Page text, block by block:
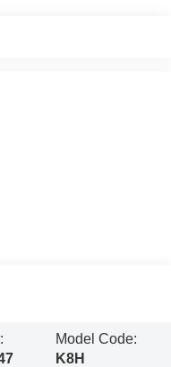
Model Code:
K8H